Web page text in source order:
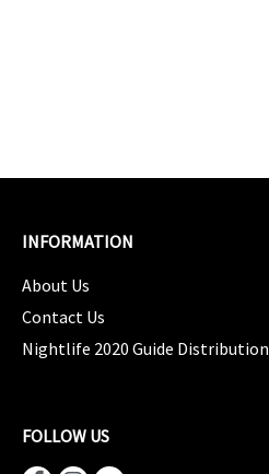
INFORMATION
About Us
Contact Us
Nightlife 2020 Guide Distribution
FOLLOW US